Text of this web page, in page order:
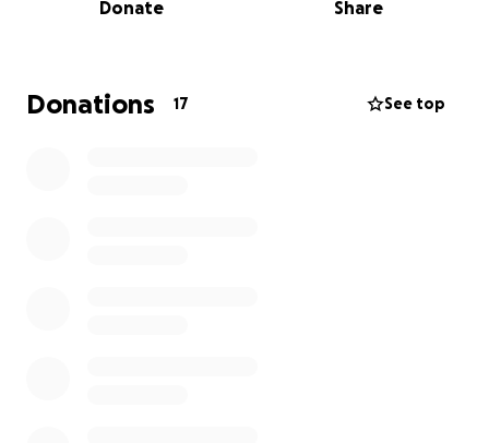
rafters and roof are undamaged. I can't even
conceive how much it's going to cost to get it right
Donate Share
Donations 17 See top